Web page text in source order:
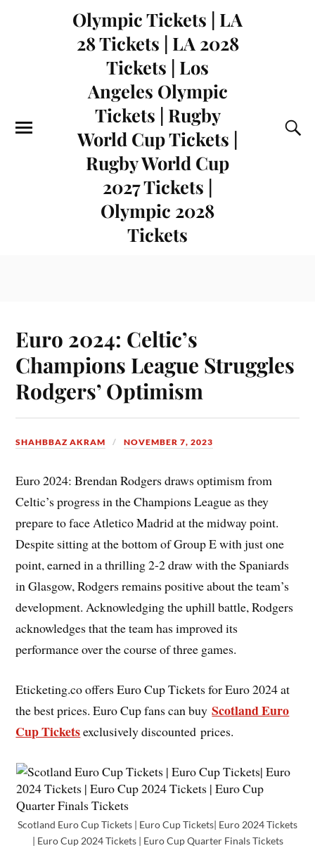
Olympic Tickets | LA
28 Tickets | LA 2028
Tickets | Los
Angeles Olympic
Tickets | Rugby
World Cup Tickets |
Rugby World Cup
2027 Tickets |
Olympic 2028
Tickets
Euro 2024: Celtic’s
Champions League Struggles
Rodgers’ Optimism
SHAHBBAZ AKRAM NOVEMBER 7, 2023
Euro 2024: Brendan Rodgers draws optimism from
Celtic’s progress in the Champions League as they
prepare to face Atletico Madrid at the midway point.
Despite sitting at the bottom of Group E with just one
point, earned in a thrilling 2-2 draw with the Spaniards
in Glasgow, Rodgers remains positive about the team’s
development. Acknowledging the uphill battle, Rodgers
acknowledges that the team has improved its
performance over the course of three games.
Eticketing.co offers Euro Cup Tickets for Euro 2024 at
the best prices. Euro Cup fans can buyScotland Euro
Cup Ticketsexclusively discounted prices.
Scotland Euro Cup Tickets | Euro Cup Tickets| Euro 2024 Tickets
| Euro Cup 2024 Tickets | Euro Cup Quarter Finals Tickets